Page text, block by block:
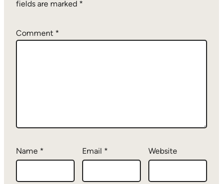
fields are marked *
Comment *
Name * Email * Website